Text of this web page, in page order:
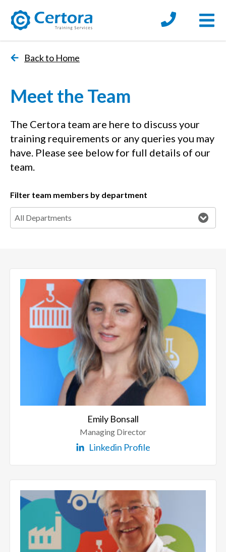
Back to Home
Meet the Team
The Certora team are here to discuss your
training requirements or any queries you may
have. Please see below for full details of our
team.
Filter team members by department
Emily Bonsall
Managing Director
Linkedin Profile